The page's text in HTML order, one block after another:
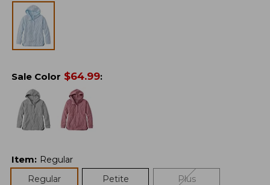
Sale Color $64.99:
Item: Regular
Regular
Petite Plus